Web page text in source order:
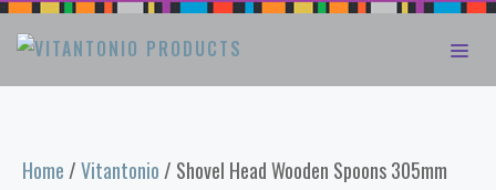
Skip
content
Home /Vitantonio / Shovel Head Wooden Spoons 305mm